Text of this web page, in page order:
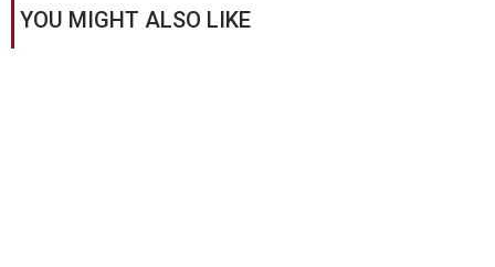
YOU MIGHT ALSO LIKE